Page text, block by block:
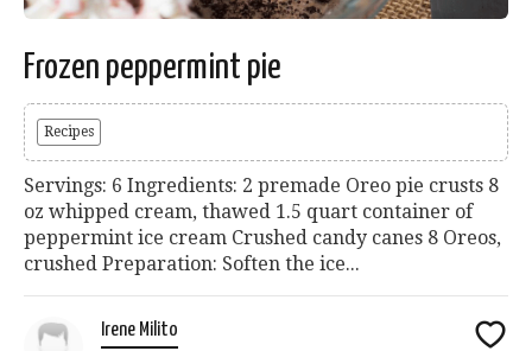
Frozen peppermint pie
Recipes
Servings: 6 Ingredients: 2 premade Oreo pie crusts 8
oz whipped cream, thawed 1.5 quart container of
peppermint ice cream Crushed candy canes 8 Oreos,
crushed Preparation: Soften the ice...
Irene Milito